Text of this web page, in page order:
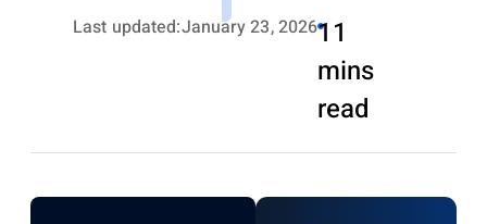
Last updated:January 23, 202611
mins
read